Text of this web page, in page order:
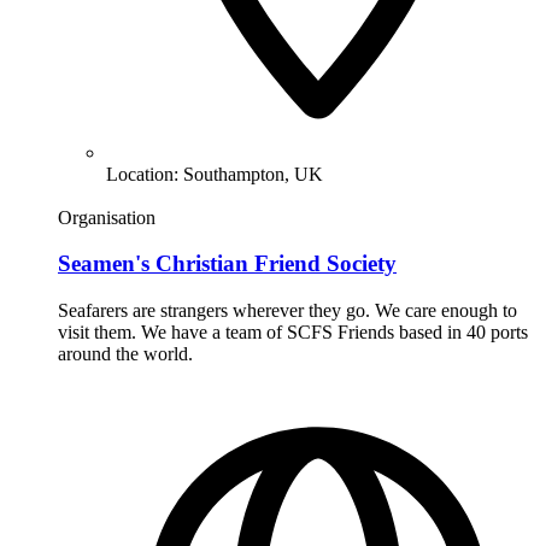
Location: Southampton, UK
Organisation
Seamen's Christian Friend Society
Seafarers are strangers wherever they go. We care enough to
visit them. We have a team of SCFS Friends based in 40 ports
around the world.